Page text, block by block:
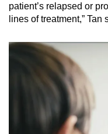
patient’s relapsed or
lines of treatment,” Tan